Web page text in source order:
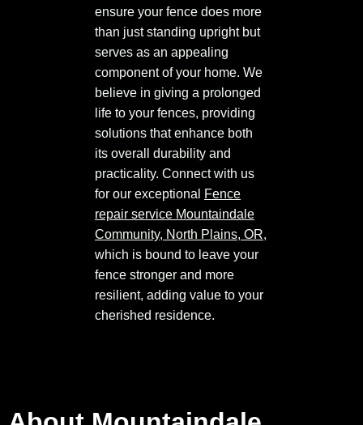
ensure your fence does more
than just standing upright but
serves as an appealing
component of your home. We
believe in giving a prolonged
life to your fences, providing
solutions that enhance both
its overall durability and
practicality. Connect with us
for our exceptional
Fence
repair service Mountaindale
Community, North Plains, OR,
which is bound to leave your
fence stronger and more
resilient, adding value to your
cherished residence.